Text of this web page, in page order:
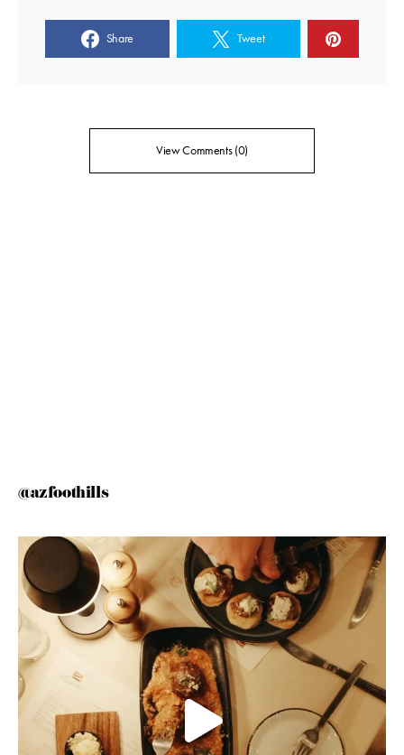
Share Tweet
View Comments (0)
@azfoothills